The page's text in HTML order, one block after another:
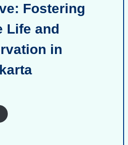
Fostering
Life and
in